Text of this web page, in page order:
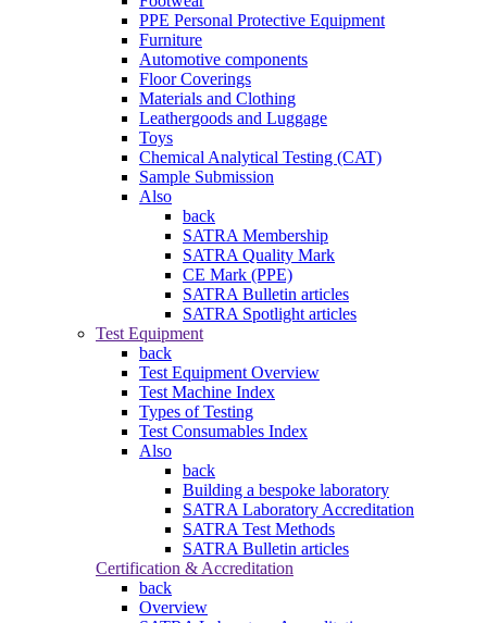
PPE Personal Protective Equipment
Furniture
Automotive components
Floor Coverings
Materials and Clothing
Leathergoods and Luggage
Toys
Chemical Analytical Testing (CAT)
Sample Submission
Also
back
SATRA Membership
SATRA Quality Mark
CE Mark (PPE)
SATRA Bulletin articles
SATRA Spotlight articles
Test Equipment
back
Test Equipment Overview
Test Machine Index
Types of Testing
Test Consumables Index
Also
back
Building a bespoke laboratory
SATRA Laboratory Accreditation
SATRA Test Methods
SATRA Bulletin articles
Certification & Accreditation
back
Overview